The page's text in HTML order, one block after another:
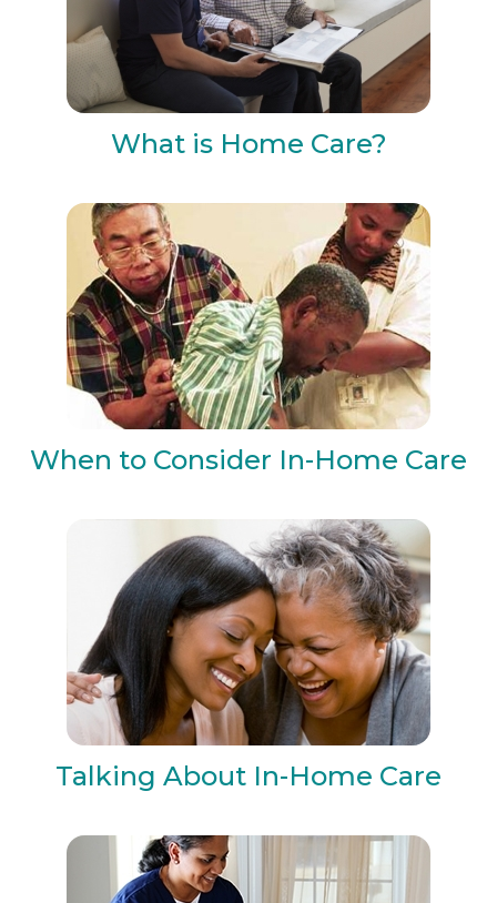
What is Home Care?
When to Consider In-Home Care
Talking About In-Home Care